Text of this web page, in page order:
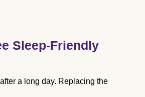
Sleep-Friendly
a long day. Replacing the